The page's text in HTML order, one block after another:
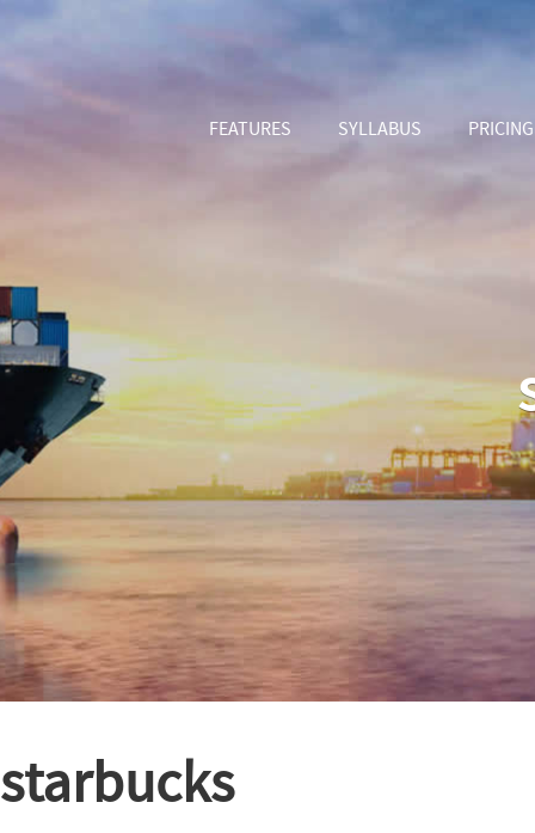
FEATURES SYLLABUS PRICING
starbucks